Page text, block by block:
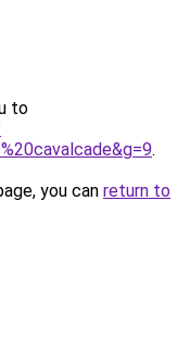
to
.
you can return to